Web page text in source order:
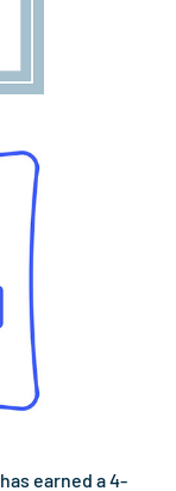
earned a 4-